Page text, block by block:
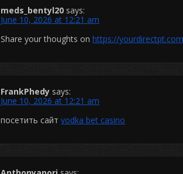
meds_bentyl20 says:
June 10, 2026 at 12:21 am
Share your thoughts onhttps://
FrankPhedy says:
June 10, 2026 at 12:21 am
посетить сайтvodka bet casino